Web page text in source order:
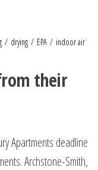
drying EPA
indoor air
their
Apartments deadline
Archstone-Smith,